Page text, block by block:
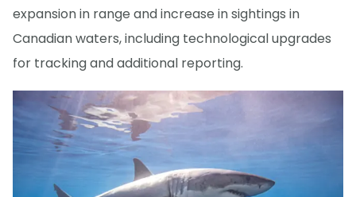
expansion in range and increase in sightings in
Canadian waters, including technological upgrades
for tracking and additional reporting.